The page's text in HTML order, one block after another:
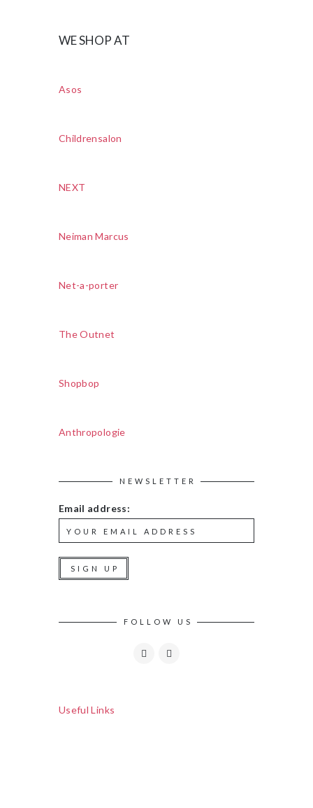
WE SHOP AT
Asos
Childrensalon
NEXT
Neiman Marcus
Net-a-porter
The Outnet
Shopbop
Anthropologie
NEWSLETTER
Email address:
FOLLOW US
Useful Links